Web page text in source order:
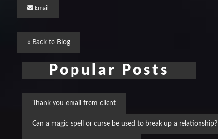
Email
« Back to Blog
Popular Posts
Thank you email from client
Can a magic spell or curse be used to break up a relationship?